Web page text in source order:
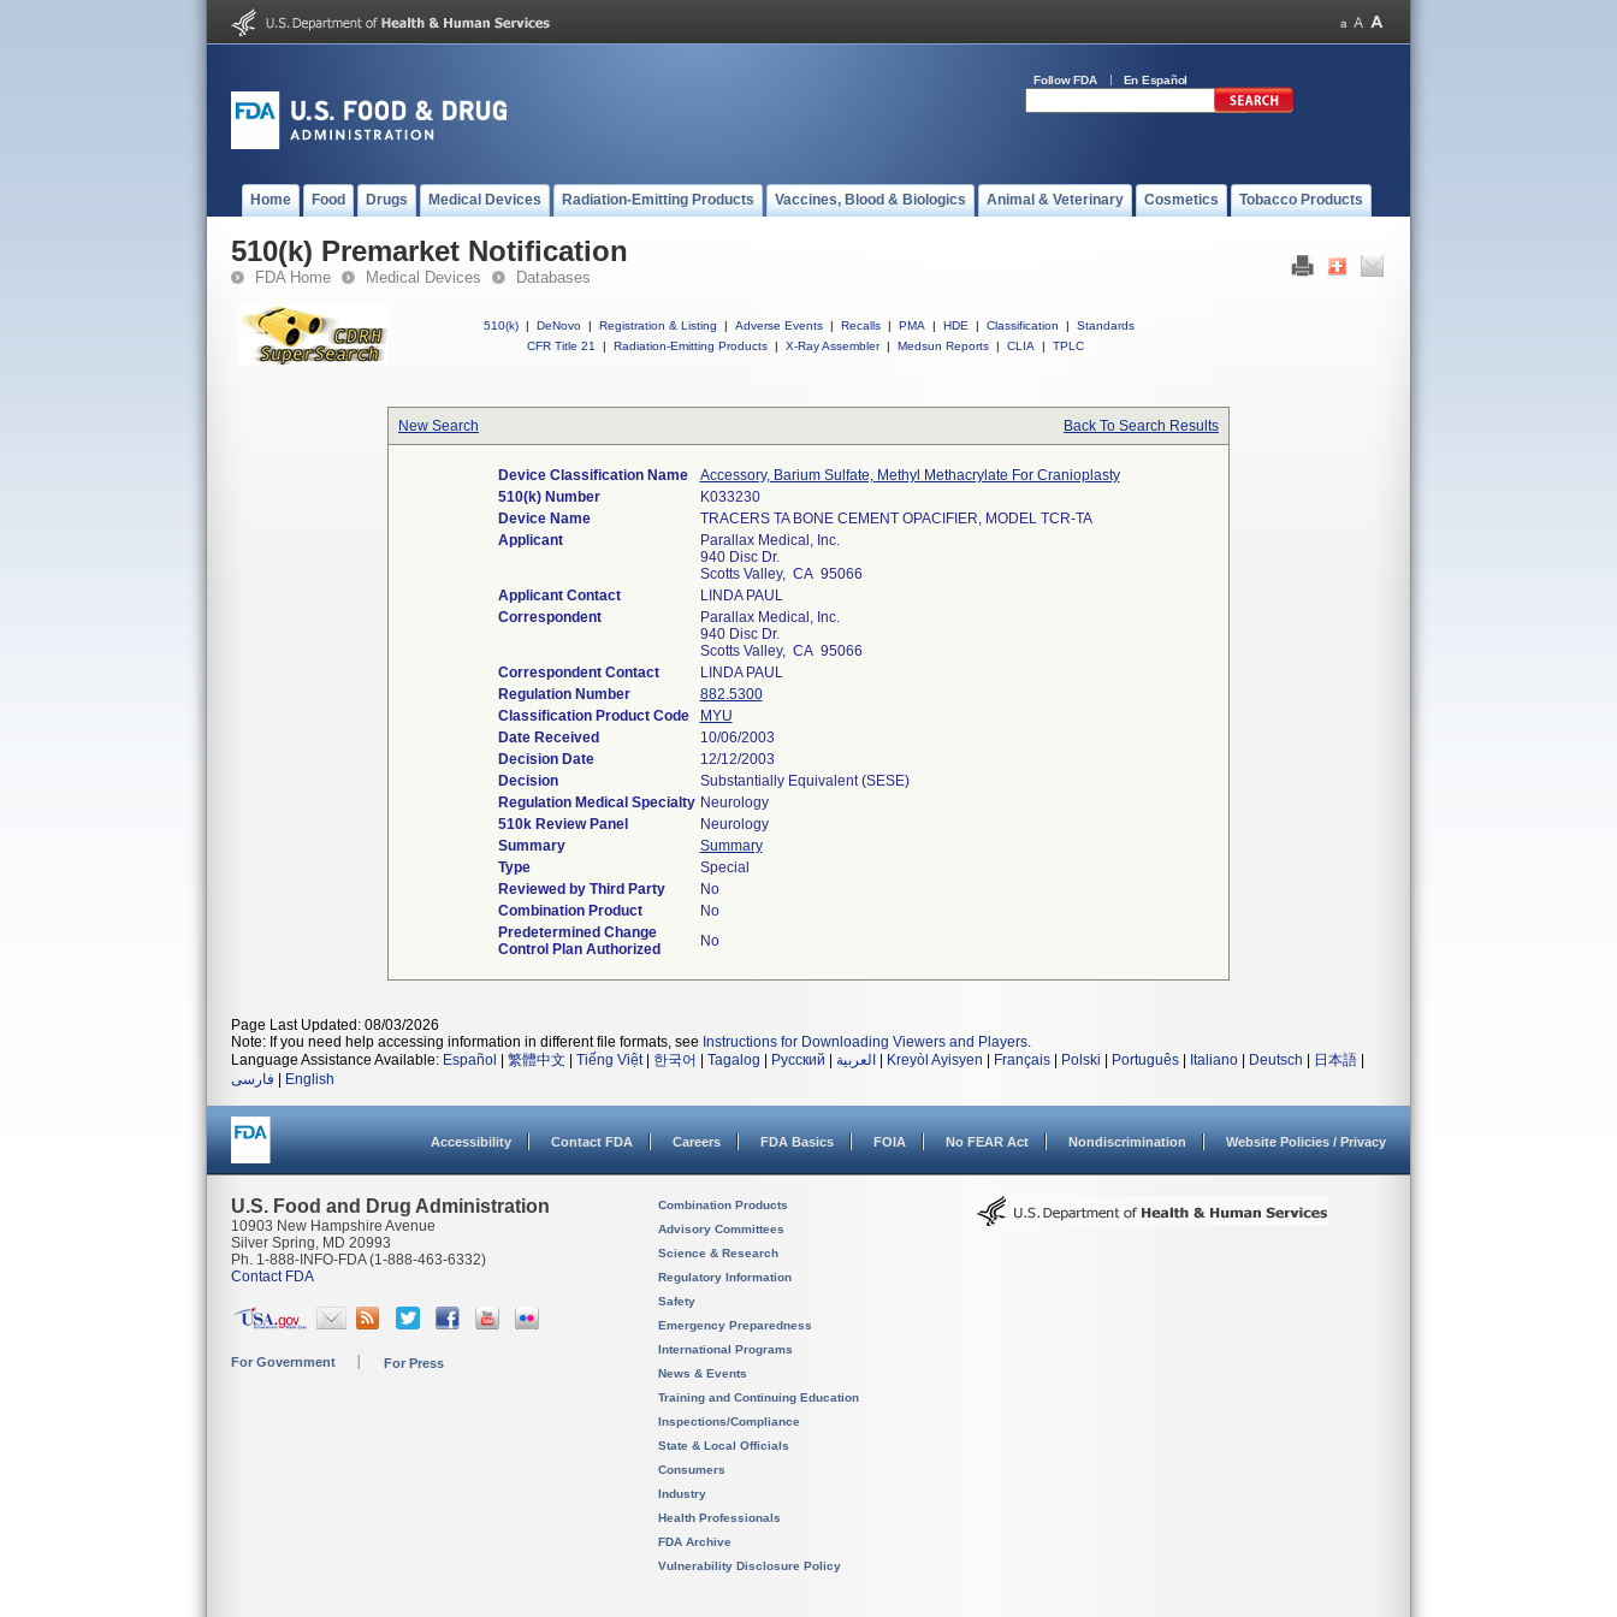
Follow FDA En Español
Home Food Drugs Medical Devices Radiation-Emitting Products Vaccines, Blood & Biologics Animal & Veterinary Cosmetics Tobacco Products
510(k) Premarket Notification
FDA Home Medical Devices Databases
510(k) | DeNovo | Registration & Listing | Adverse Events | Recalls | PMA | HDE | Classification |
Standards
CFR Title 21
| Radiation-Emitting Products | X-Ray Assembler | Medsun Reports | CLIA | TPLC
New Search Back To Search Results
Device Classification Name
Accessory, Barium Sulfate, Methyl Methacrylate For Cranioplasty
510(k) Number
K033230
Device Name
TRACERS TA BONE CEMENT OPACIFIER, MODEL TCR-TA
Applicant
Parallax Medical, Inc.
940 Disc Dr.
Scotts Valley, CA 95066
Applicant Contact
LINDA PAUL
Correspondent
Parallax Medical, Inc.
940 Disc Dr.
Scotts Valley, CA 95066
Correspondent Contact
LINDA PAUL
Regulation Number
882.5300
Classification Product Code
MYU
Date Received
10/06/2003
Decision Date
12/12/2003
Decision
Substantially Equivalent (SESE)
Regulation Medical Specialty Neurology
510k Review Panel
Neurology
Summary
Summary
Type
Special
Reviewed by Third Party
No
Combination Product
No
Predetermined Change
Control Plan Authorized
No
Page Last Updated: 08/03/2026
Note: If you need help accessing information in different file formats, see Instructions for Downloading Viewers and Players.
Language Assistance Available: Español 繁體中文 Tiếng Việt| 한국어 Tagalog Русский العربية Kreyòl Ayisyen Français Polski Português Italiano Deutsch 日本語
فارسی
English
Accessibility Contact FDA Careers FDA Basics FOIA No FEAR Act Nondiscrimination Website Policies / Privacy
U.S. Food and Drug Administration
10903 New Hampshire Avenue
Silver Spring, MD 20993
Ph. 1-888-INFO-FDA (1-888-463-6332)
Contact FDA
For Government For Press
Combination Products
Advisory Committees
Science & Research
Regulatory Information
Safety
Emergency Preparedness
International Programs
News & Events
Training and Continuing Education
Inspections/Compliance
State & Local Officials
Consumers
Industry
Health Professionals
FDA Archive
Vulnerability Disclosure Policy